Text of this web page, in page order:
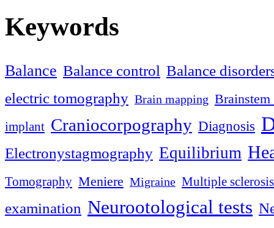
Keywords
Balance Balance control Balance
electric tomography Brain mapping
implant Craniocorpography Diagnosis
Electronystagmography Equilibrium
Tomography Meniere Migraine Multiple sclerosis
examination Neurootological tests